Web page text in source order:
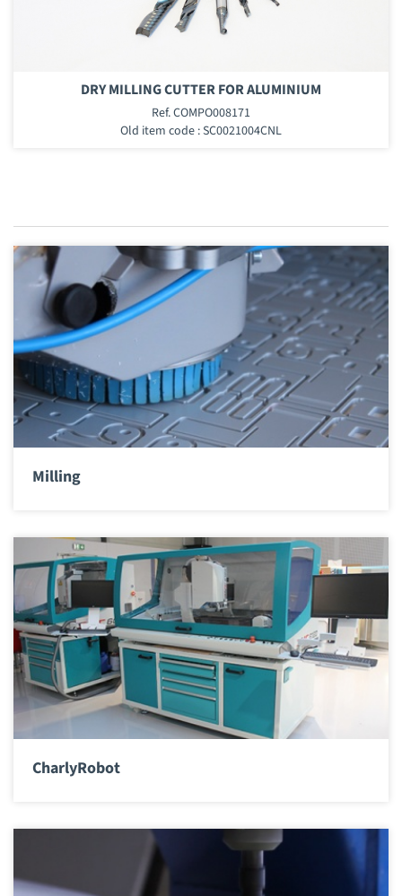
DRY MILLING CUTTER FOR ALUMINIUM
Ref. COMPO008171
Old item code : SC0021004CNL
Milling
CharlyRobot